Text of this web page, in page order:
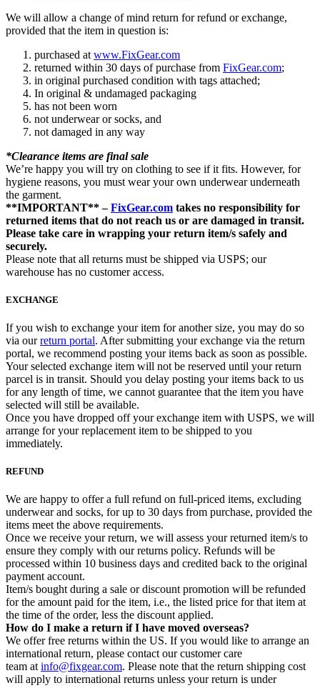
We will allow a change of mind return for refund or exchange,
provided that the item in question is:
purchased at www.FixGear.com
returned within 30 days of purchase from FixGear.com;
in original purchased condition with tags attached;
In original & undamaged packaging
has not been worn
not underwear or socks, and
not damaged in any way
*Clearance items are final sale
We’re happy you will try on clothing to see if it fits. However, for
hygiene reasons, you must wear your own underwear underneath
the garment.
**IMPORTANT** –FixGear.com takes no responsibility for
returned items that do not reach us or are damaged in transit.
Please take care in wrapping your return item/s safely and
securely.
Please note that all returns must be shipped via USPS; our
warehouse has no customer access.
EXCHANGE
If you wish to exchange your item for another size, you may do so
via ourreturn portal. After submitting your exchange via the return
portal, we recommend posting your items back as soon as possible.
Your selected exchange item will not be reserved until your return
parcel is in transit. Should you delay posting your items back to us
for any length of time, we cannot guarantee that the item you have
selected will still be available.
Once you have dropped off your exchange item with USPS, we will
arrange for your replacement item to be shipped to you
immediately.
REFUND
We are happy to offer a full refund on full-priced items, excluding
underwear and socks, for up to 30 days from purchase, provided the
items meet the above requirements.
Once we receive your return, we will assess your returned item/s to
ensure they comply with our returns policy. Refunds will be
processed within 10 business days and credited back to the original
payment account.
Item/s bought during a sale or discount promotion will be refunded
for the amount paid for the item, i.e., the listed price for that item at
the time of the order, less the discount applied.
How do I make a return if I have moved overseas?
We offer free returns within the US. If you would like to arrange an
international return, please contact our customer care
team atinfo@fixgear.com. Please note that the return shipping cost
will apply to international returns unless your return is under